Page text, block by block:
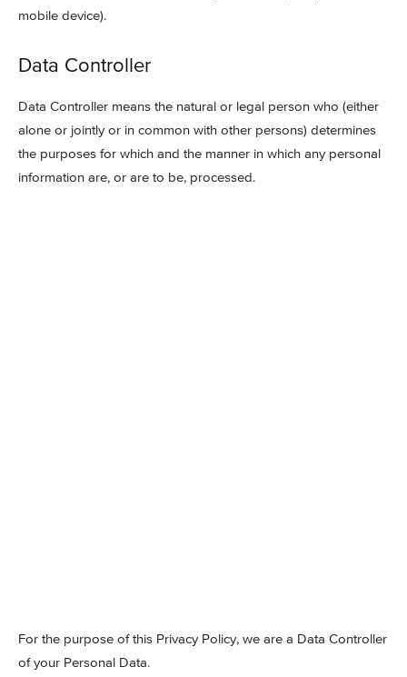
mobile device).
Data Controller
Data Controller means the natural or legal person who (either
alone or jointly or in common with other persons) determines
the purposes for which and the manner in which any personal
information are, or are to be, processed.
For the purpose of this Privacy Policy, we are a Data Controller
of your Personal Data.